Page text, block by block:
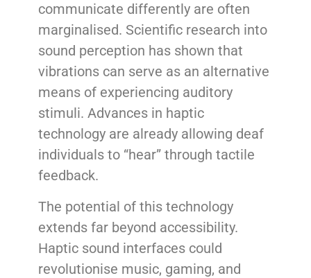
communicate differently are often
marginalised. Scientific research into
sound perception has shown that
vibrations can serve as an alternative
means of experiencing auditory
stimuli. Advances in haptic
technology are already allowing deaf
individuals to “hear” through tactile
feedback.
The potential of this technology
extends far beyond accessibility.
Haptic sound interfaces could
revolutionise music, gaming, and